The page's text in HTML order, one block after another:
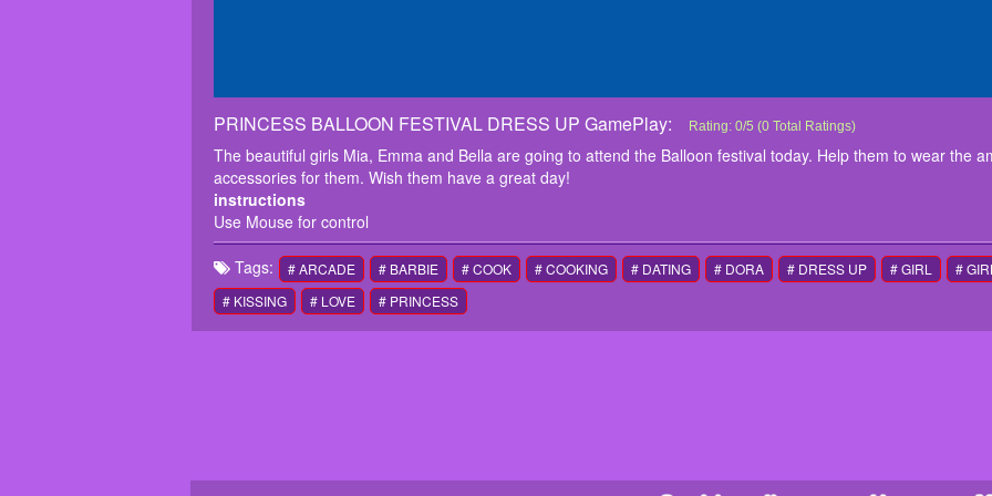
PRINCESS BALLOON FESTIVAL DRESS UP GamePlay: PRINCESS BALLOON FESTIVAL DRESS UP
The beautiful girls Mia, Emma and Bella are
wear the amazing balloon themed outfits and
instructions
Rating: 0/5 (0 Total Ratings)
The beautiful girls Mia, Emma and Bella are going to attend the Balloon festival today. Help them to wear the
accessories for them. Wish them have a great day!
instructions
Use Mouse for control
Tags: # ARCADE # BARBIE # COOK # COOKING # DATING # DORA # DRESS UP # GIRL #
# KISSING
# LOVE # PRINCESS